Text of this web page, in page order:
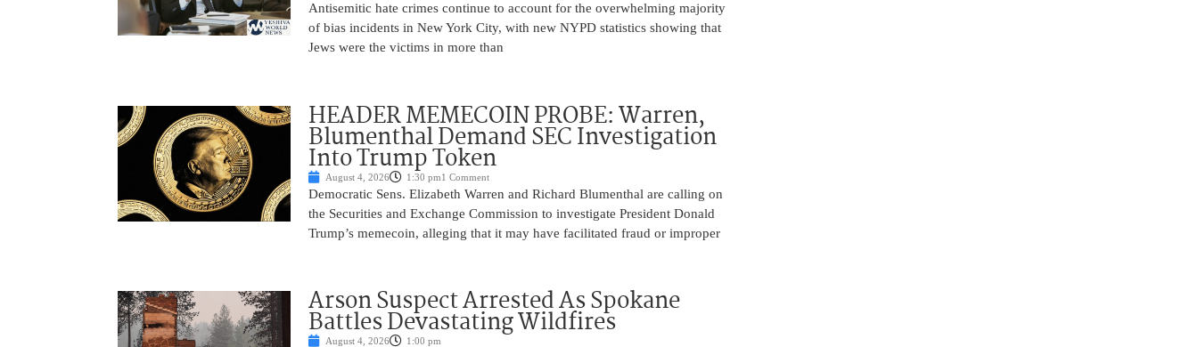
Antisemitic hate crimes continue to account for the overwhelming majority
of bias incidents in New York City, with new NYPD statistics showing that
Jews were the victims in more than
HEADER MEMECOIN PROBE: Warren,
Blumenthal Demand SEC Investigation
Into Trump Token
August 4, 2026 1:30 pm1 Comment
Democratic Sens. Elizabeth Warren and Richard Blumenthal are calling on
the Securities and Exchange Commission to investigate President Donald
Trump’s memecoin, alleging that it may have facilitated fraud or improper
Arson Suspect Arrested As Spokane
Battles Devastating Wildfires
August 4, 2026 1:00 pm